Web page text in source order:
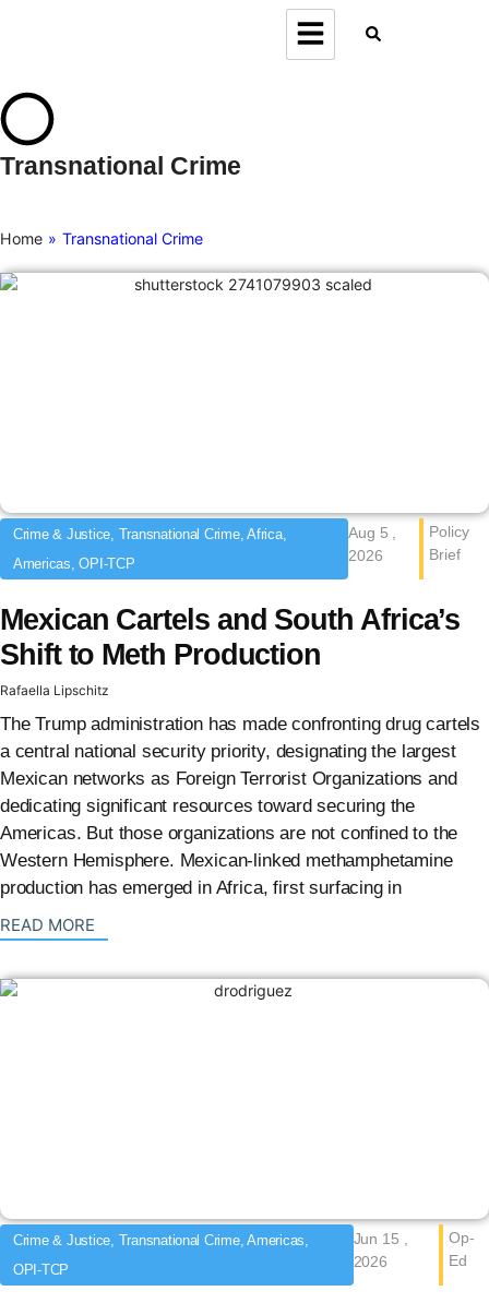
Transnational Crime
Home » Transnational Crime
Crime & Justice, Transnational Crime, Africa,
Americas, OPI-TCP
Aug 5 ,
2026
Policy
Brief
Mexican Cartels and South Africa’s
Shift to Meth Production
Rafaella Lipschitz
The Trump administration has made confronting drug cartels
a central national security priority, designating the largest
Mexican networks as Foreign Terrorist Organizations and
dedicating significant resources toward securing the
Americas. But those organizations are not confined to the
Western Hemisphere. Mexican-linked methamphetamine
production has emerged in Africa, first surfacing in
READ MORE
Crime & Justice, Transnational Crime, Americas,
OPI-TCP
Jun 15 ,
2026
Op-
Ed